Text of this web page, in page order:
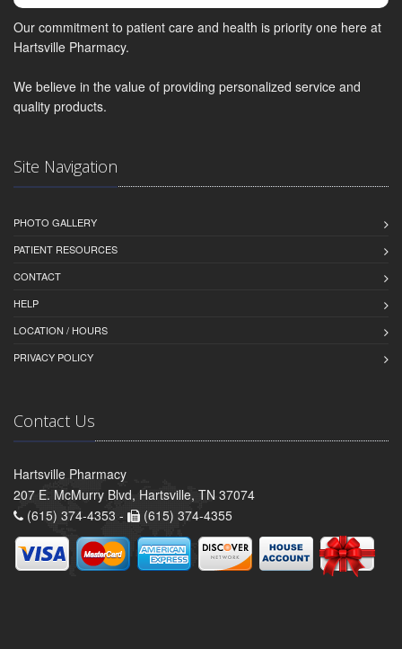
Our commitment to patient care and health is priority one here at
Hartsville Pharmacy.
We believe in the value of providing personalized service and
quality products.
Site Navigation
PHOTO GALLERY
PATIENT RESOURCES
CONTACT
HELP
LOCATION / HOURS
PRIVACY POLICY
Contact Us
Hartsville Pharmacy
207 E. McMurry Blvd, Hartsville, TN 37074
(615) 374-4353 -
(615) 374-4355